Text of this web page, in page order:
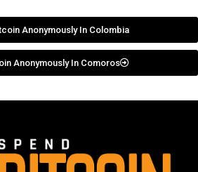
Anonymously In Colombia
Anonymously In Comoros